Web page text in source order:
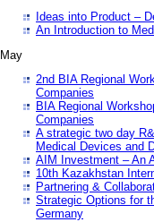
Ideas into Product –
An Introduction to
May
2nd BIA Regional
Companies
BIA Regional
Companies
A strategic two day
Medical Devices and
AIM Investment – An
10th Kazakhstan
Partnering &
Strategic Options for
Germany